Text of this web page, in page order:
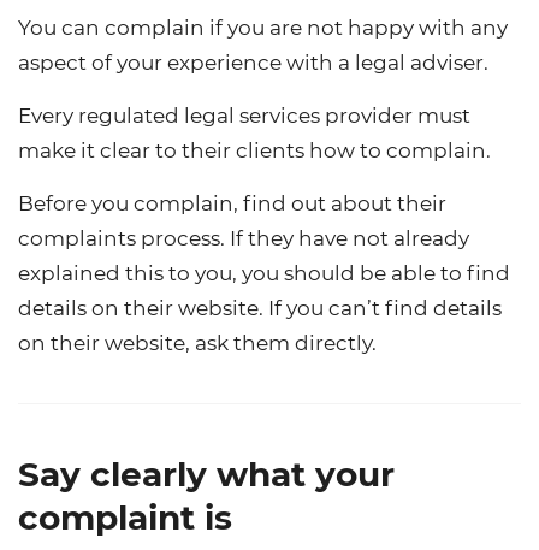
You can complain if you are not happy with any
aspect of your experience with a legal adviser.
Every regulated legal services provider must
make it clear to their clients how to complain.
Before you complain, find out about their
complaints process. If they have not already
explained this to you, you should be able to find
details on their website. If you can’t find details
on their website, ask them directly.
Say clearly what your
complaint is